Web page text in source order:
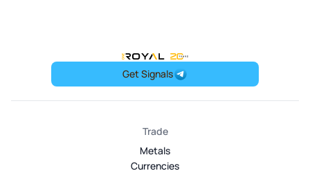
OneRoyal Home
Get Signals
Trade
Metals
Currencies